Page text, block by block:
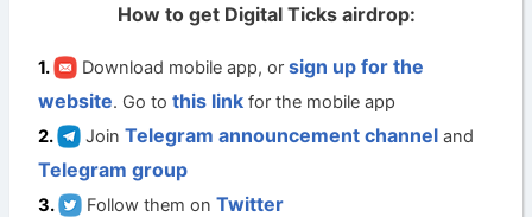
How to get Digital Ticks airdrop:
Download mobile app, orsign up for the
website. Go tothis link for the mobile app
JoinTelegram announcement channel and
Telegram group
Follow them onTwitter